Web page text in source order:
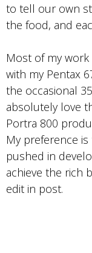
to tell our own
the food, and
Most of my
with my Pentax
the occasional
absolutely love
Portra 800
My preference
pushed in
achieve the rich
edit in post.